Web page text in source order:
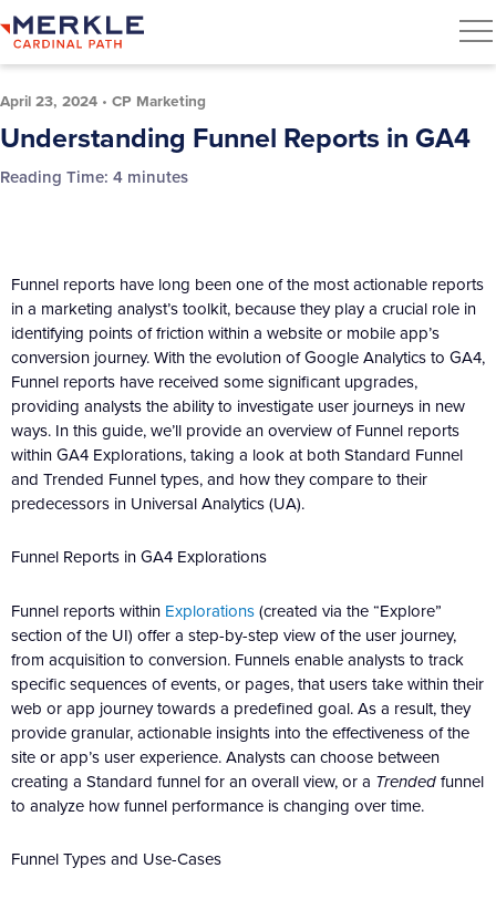
April 23, 2024 • CP Marketing
Understanding Funnel Reports in GA4
Reading Time: 4 minutes
Funnel reports have long been one of the most actionable reports
in a marketing analyst’s toolkit, because they play a crucial role in
identifying points of friction within a website or mobile app’s
conversion journey. With the evolution of Google Analytics to GA4,
Funnel reports have received some significant upgrades,
providing analysts the ability to investigate user journeys in new
ways. In this guide, we’ll provide an overview of Funnel reports
within GA4 Explorations, taking a look at both Standard Funnel
and Trended Funnel types, and how they compare to their
predecessors in Universal Analytics (UA).
Funnel Reports in GA4 Explorations
Funnel reports within Explorations(created via the “Explore”
section of the UI) offer a step-by-step view of the user journey,
from acquisition to conversion. Funnels enable analysts to track
specific sequences of events, or pages, that users take within their
web or app journey towards a predefined goal. As a result, they
provide granular, actionable insights into the effectiveness of the
site or app’s user experience. Analysts can choose between
creating a Standard funnel for an overall view, or a Trendedfunnel
to analyze how funnel performance is changing over time.
Funnel Types and Use-Cases